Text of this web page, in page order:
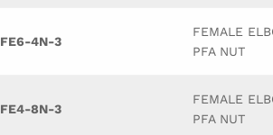
FE6-4N-3
FEMALE
PFA NUT
FE4-8N-3
FEMALE
PFA NUT